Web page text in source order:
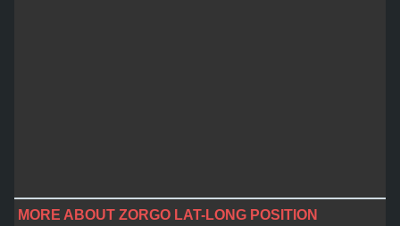
MORE ABOUT ZORGO LAT-LONG POSITION